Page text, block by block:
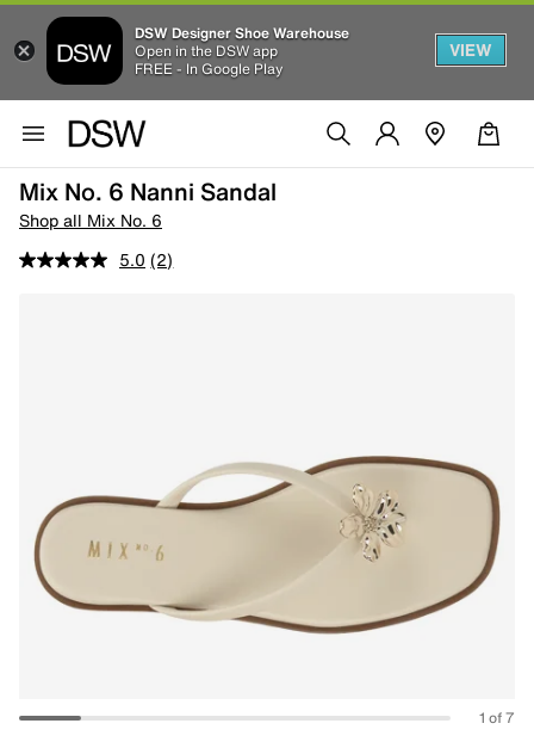
DSW Designer Shoe Warehouse
Open in the DSW app
FREE - In Google Play
VIEW
Mix No. 6 Nanni Sandal
Shop all Mix No. 6
5.0 (2)
1 of 7